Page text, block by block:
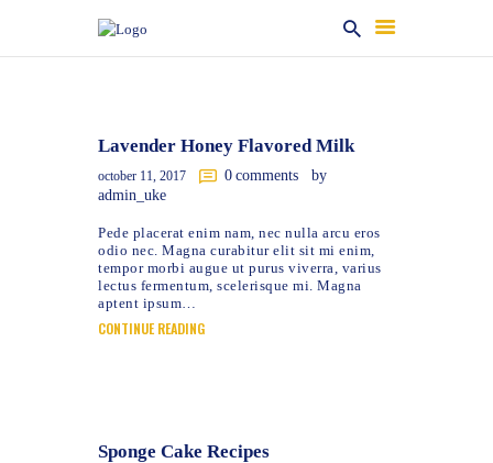
HOME
ABOUT US
PRODUCT & SERVICES
REVIEWS
GALLERY
CONTACT
Lavender Honey Flavored Milk
october 11, 2017 0 comments
by
admin_uke
Pede placerat enim nam, nec nulla arcu eros
odio nec. Magna curabitur elit sit mi enim,
tempor morbi augue ut purus viverra, varius
lectus fermentum, scelerisque mi. Magna
aptent ipsum…
CONTINUE READING
Sponge Cake Recipes